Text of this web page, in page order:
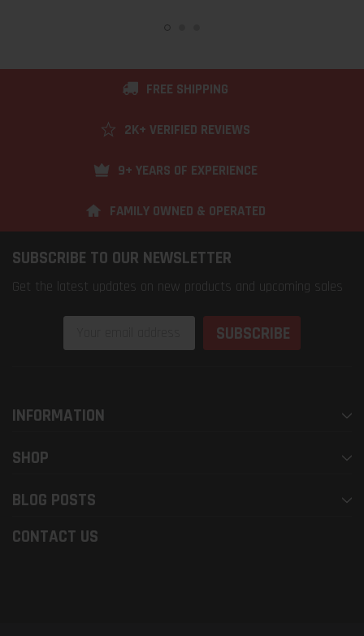
FREE SHIPPING
2K+ VERIFIED REVIEWS
9+ YEARS OF EXPERIENCE
FAMILY OWNED & OPERATED
SUBSCRIBE TO OUR NEWSLETTER
Get the latest updates on new products and upcoming sales
Address
INFORMATION
SHOP
BLOG POSTS
CONTACT US